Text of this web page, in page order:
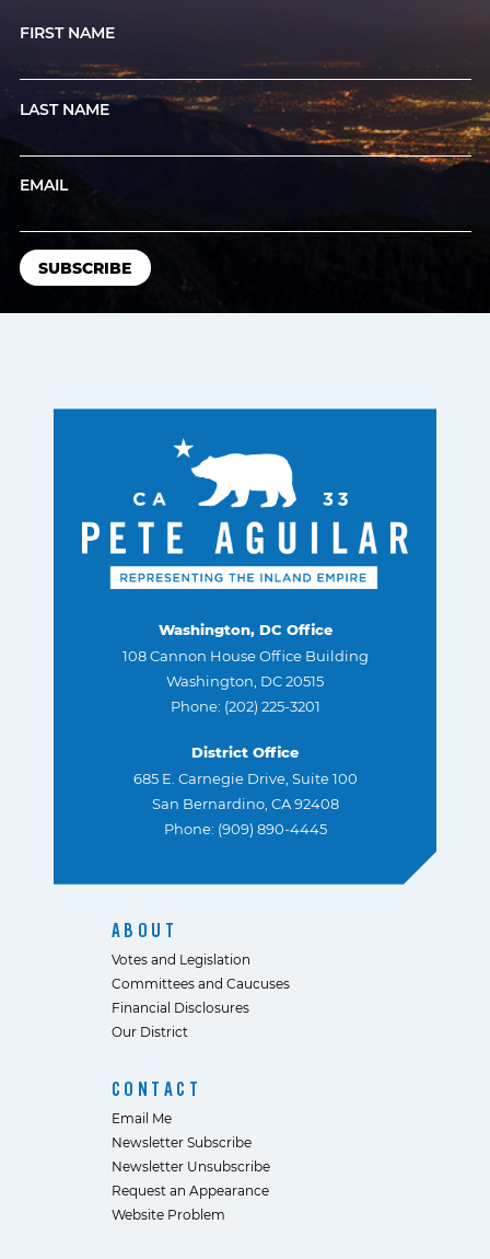
FIRST NAME
LAST NAME
EMAIL
Washington, DC Office
108 Cannon House Office Building
Washington, DC 20515
Phone: (202) 225-3201
District Office
685 E. Carnegie Drive, Suite 100
San Bernardino, CA 92408
Phone: (909) 890-4445
ABOUT
Votes and Legislation
Committees and Caucuses
Financial Disclosures
Our District
CONTACT
Email Me
Newsletter Subscribe
Newsletter Unsubscribe
Request an Appearance
Website Problem